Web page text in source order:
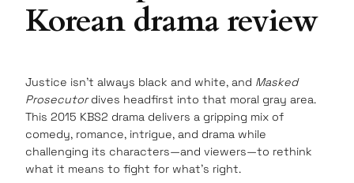
Korean drama review
Justice isn’t always black and white, and Masked
Prosecutordives headfirst into that moral gray area.
This 2015 KBS2 drama delivers a gripping mix of
comedy, romance, intrigue, and drama while
challenging its characters—and viewers—to rethink
what it means to fight for what’s right.